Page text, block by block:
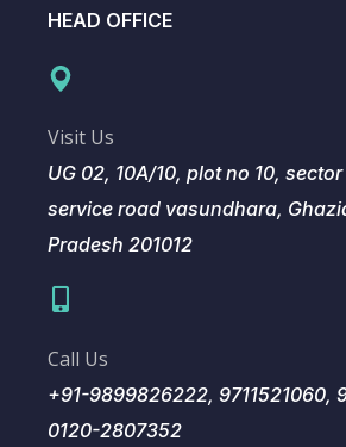
HEAD OFFICE
Visit Us
UG 02, 10A/10, plot no 10,
service road vasundhara,
Pradesh 201012
Call Us
+91-9899826222, 9711521060,
0120-2807352